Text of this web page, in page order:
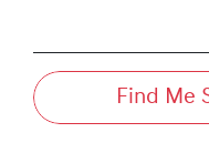
Find Me